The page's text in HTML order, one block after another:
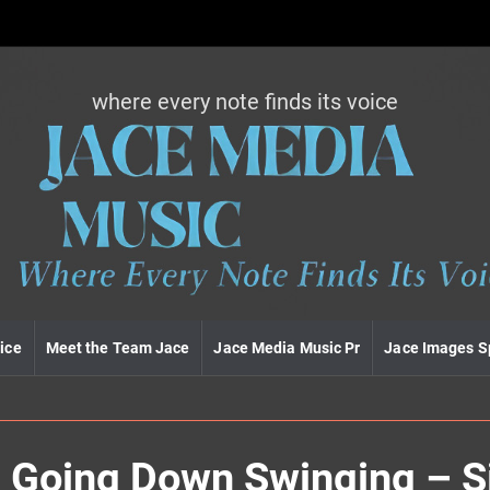
J
a
c
e
m
e
d
i
u
where every note finds its voice
Meet the Team Jace Jace Media Music Pr Jace Images
Down Swinging –